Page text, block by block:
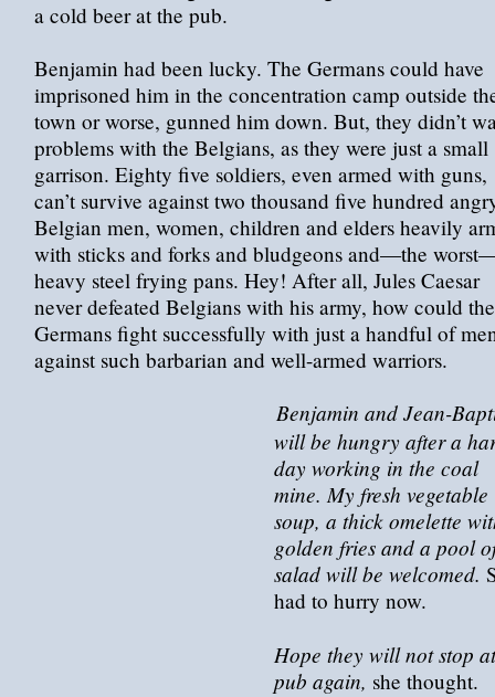
a cold beer at the pub.
Benjamin had been lucky. The Germans could have
imprisoned him in the concentration camp outside
town or worse, gunned him down. But, they didn’t
problems with the Belgians, as they were just a small
garrison. Eighty five soldiers, even armed with guns,
can’t survive against two thousand five hundred
Belgian men, women, children and elders heavily
with sticks and forks and bludgeons and—the
heavy steel frying pans. Hey! After all, Jules Caesar
never defeated Belgians with his army, how could
Germans fight successfully with just a handful of
against such barbarian and well-armed warriors.
Benjamin and Jean-
will be hungry after a
day working in the coal
mine. My fresh vegetable
soup, a thick omelette
golden fries and a pool
salad will be welcomed.
had to hurry now.
Hope they will not stop
pub again, she thought.